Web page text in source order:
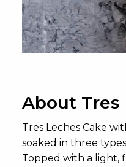
About Tres
Tres Leches Cake
soaked in three
Topped with a light,